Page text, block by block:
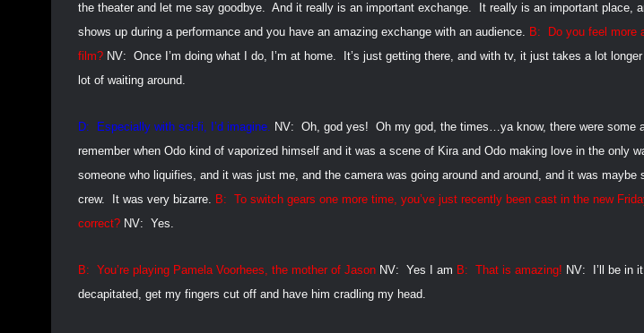
the theater and let me say goodbye. And it really is an important exchange.
It really is an important place,
shows up during a performance and you have an amazing exchange with an audience. B:
Do you feel more
film? NV: Once I’m doing what I do, I’m at home. It’s just getting there, and with tv, it just takes a lot
lot of waiting around.
D: Especially with sci-fi, I’d imagine. NV: Oh, god yes! Oh my god, the times…ya know, there were some
remember when Odo kind of vaporized himself and it was a scene of Kira and Odo making love in the only
someone who liquifies, and it was just me, and the camera was going around and around, and it was maybe
crew.
It was very bizarre. B: To switch gears one more time, you’ve just recently been cast in the new
correct? NV: Yes.
B: You’re playing Pamela Voorhees, the mother of Jason NV: Yes I am B: That is amazing! NV:
I’ll be in
decapitated, get my fingers cut off and have him cradling my head.